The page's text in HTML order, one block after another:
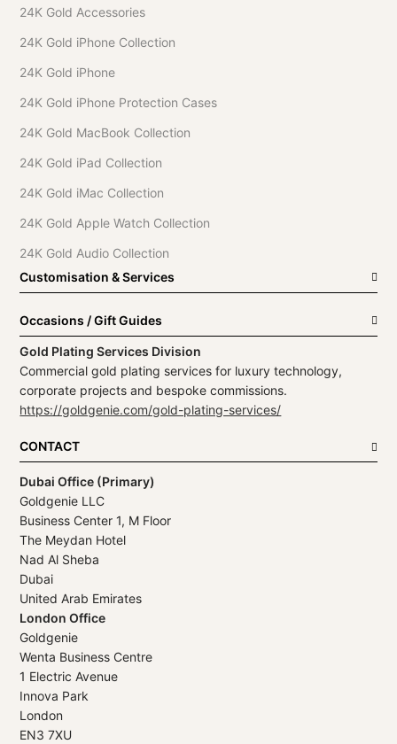
24K Gold Accessories
24K Gold iPhone Collection
24K Gold iPhone
24K Gold iPhone Protection Cases
24K Gold MacBook Collection
24K Gold iPad Collection
24K Gold iMac Collection
24K Gold Apple Watch Collection
24K Gold Audio Collection
Customisation & Services
Occasions / Gift Guides
Gold Plating Services Division
Commercial gold plating services for luxury technology,
corporate projects and bespoke commissions.
https://goldgenie.com/gold-plating-services/
CONTACT
Dubai Office (Primary)
Goldgenie LLC
Business Center 1, M Floor
The Meydan Hotel
Nad Al Sheba
Dubai
United Arab Emirates
London Office
Goldgenie
Wenta Business Centre
1 Electric Avenue
Innova Park
London
EN3 7XU